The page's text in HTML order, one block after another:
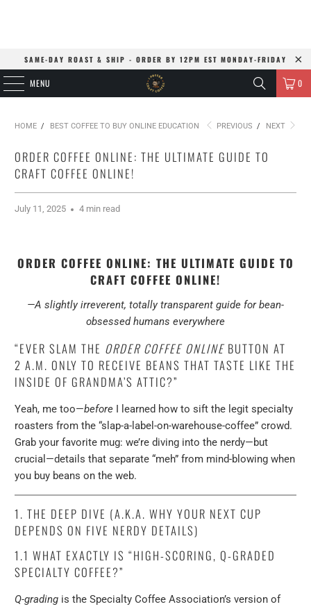
SAME-DAY ROAST & SHIP - ORDER BY 12PM EST MONDAY-FRIDAY
MENU 0
HOME / BEST COFFEE TO BUY ONLINE EDUCATION PREVIOUS / NEXT
ORDER COFFEE ONLINE: THE ULTIMATE GUIDE TO
CRAFT COFFEE ONLINE!
July 11, 2025 4 min read
ORDER COFFEE ONLINE: THE ULTIMATE GUIDE TO
CRAFT COFFEE ONLINE!
—A slightly irreverent, totally transparent guide for bean-
obsessed humans everywhere
“EVER SLAM THE ORDER COFFEE ONLINE BUTTON AT
2 A.M. ONLY TO RECEIVE BEANS THAT TASTE LIKE THE
INSIDE OF GRANDMA’S ATTIC?”
Yeah, me too—before I learned how to sift the legit specialty
roasters from the “slap-a-label-on-warehouse-coffee” crowd.
Grab your favorite mug: we’re diving into the nerdy—but
crucial—details that separate “meh” from mind-blowing when
you buy beans on the web.
1. THE DEEP DIVE (A.K.A. WHY YOUR NEXT CUP
DEPENDS ON FIVE NERDY DETAILS)
1.1 WHAT EXACTLY IS“HIGH-SCORING, Q-GRADED
SPECIALTY COFFEE?”
Q-grading is the Specialty Coffee Association’s version of